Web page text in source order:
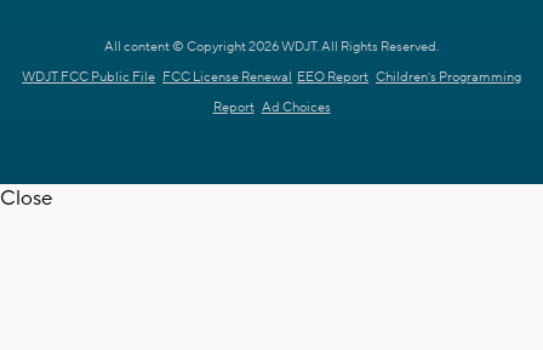
All content © Copyright 2026 WDJT. All Rights Reserved.
WDJT FCC Public File FCC License Renewal EEO Report Children's Programming
Report Ad Choices
Close